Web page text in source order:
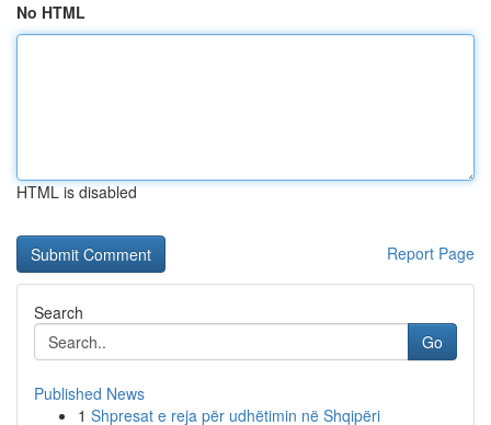
No HTML
HTML is disabled
Report Page
Search
Go
Published News
1 Shpresat e reja për udhëtimin në Shqipëri